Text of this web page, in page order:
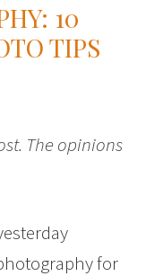
10
TIPS
The opinions
for